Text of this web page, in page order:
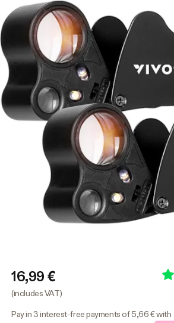
16,99 €
(includes VAT)
Pay in 3 interest-free payments of 5,66 € with